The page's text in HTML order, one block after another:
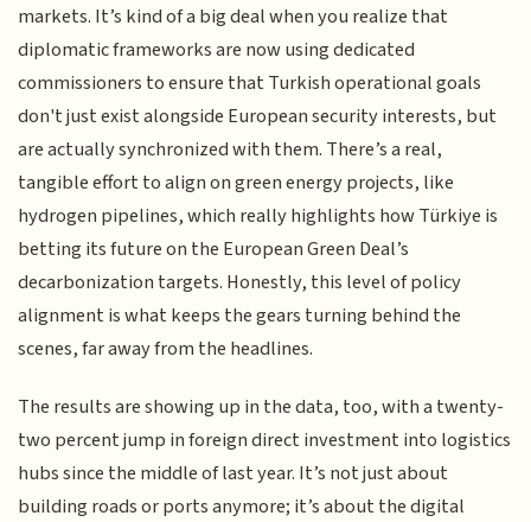
markets. It’s kind of a big deal when you realize that
diplomatic frameworks are now using dedicated
commissioners to ensure that Turkish operational goals
don't just exist alongside European security interests, but
are actually synchronized with them. There’s a real,
tangible effort to align on green energy projects, like
hydrogen pipelines, which really highlights how Türkiye is
betting its future on the European Green Deal’s
decarbonization targets. Honestly, this level of policy
alignment is what keeps the gears turning behind the
scenes, far away from the headlines.
The results are showing up in the data, too, with a twenty-
two percent jump in foreign direct investment into logistics
hubs since the middle of last year. It’s not just about
building roads or ports anymore; it’s about the digital